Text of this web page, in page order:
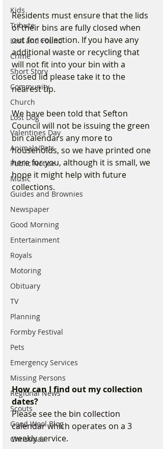
Kids
Tribute
Lost and Found
Crime
Short Story
Community
Church
Lost Dog
Valentines Day
Animals/Pets
Public Notice
Music
Guides and Brownies
Newspaper
Good Morning
Entertainment
Royals
Motoring
Obituary
TV
Planning
Formby Festival
Pets
Emergency Services
Missing Persons
Regional News
Scouts
Good Wool Blog
Christmas
Residents must ensure that the lids
of their bins are fully closed when
out for collection. If you have any
additional waste or recycling that
will not fit into your bin with a
closed lid please take it to the
nearest tip.
We have been told that Sefton
Council will not be issuing the green
bin calendars any more to
households, so we have printed one
here for you, although it is small, we
hope it might help with future
collections.
How can I find out my collection
dates?
Please see the bin collection
calendar which operates on a 3
weekly service.